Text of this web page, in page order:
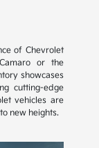
of Chevrolet
or the
showcases
cutting-edge
vehicles are
new heights.